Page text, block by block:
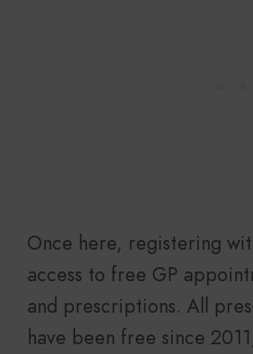
Once here, registering
access to free GP
and prescriptions. All
have been free since